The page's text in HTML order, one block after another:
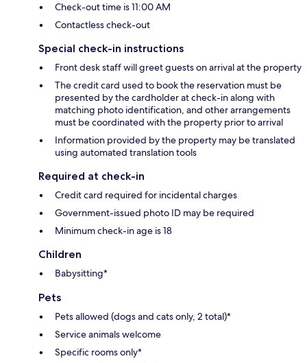
Check-out time is 11:00 AM
Contactless check-out
Special check-in instructions
Front desk staff will greet guests on arrival at the property
The credit card used to book the reservation must be
presented by the cardholder at check-in along with
matching photo identification, and other arrangements
must be coordinated with the property prior to arrival
Information provided by the property may be translated
using automated translation tools
Required at check-in
Credit card required for incidental charges
Government-issued photo ID may be required
Minimum check-in age is 18
Children
Babysitting*
Pets
Pets allowed (dogs and cats only, 2 total)*
Service animals welcome
Specific rooms only*